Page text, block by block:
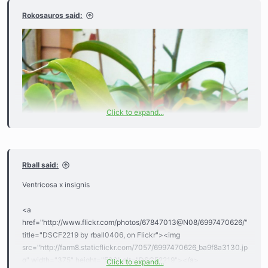
Rokosauros said:
Click to expand...
Rball said:
Ventricosa x insignis
<a
href="http://www.flickr.com/photos/67847013@N08/6997470626/"
title="DSCF2219 by rball0406, on Flickr"><img
src="http://farm8.staticflickr.com/7057/6997470626_ba9f8a3130.jp
g" width="375" height="500" alt="DSCF2219"></a>
Click to expand...